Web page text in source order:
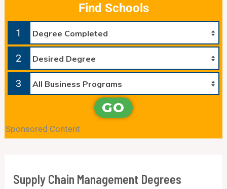
Find Schools
1
2
3
GO
Sponsored Content
Supply Chain Management Degrees